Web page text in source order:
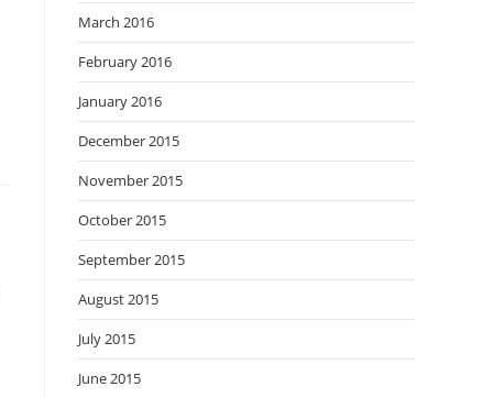
March 2016
February 2016
January 2016
December 2015
November 2015
October 2015
September 2015
August 2015
July 2015
June 2015